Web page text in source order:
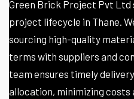
Green Brick Project Pvt
project lifecycle in Thane.
sourcing high-quality
terms with suppliers and
team ensures timely
allocation, minimizing costs